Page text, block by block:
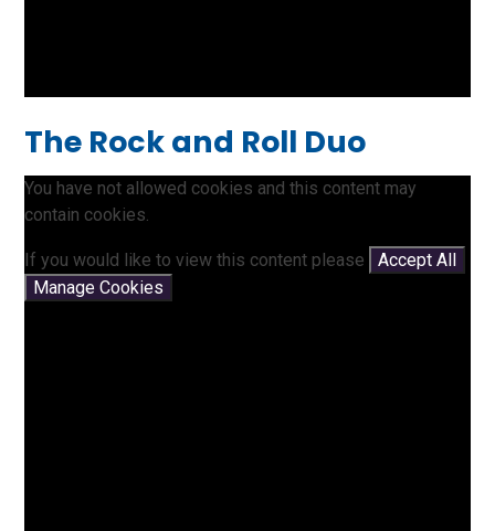
The Rock and Roll Duo
You have not allowed cookies and this content may
contain cookies.
If you would like to view this content please
Accept All
Manage Cookies